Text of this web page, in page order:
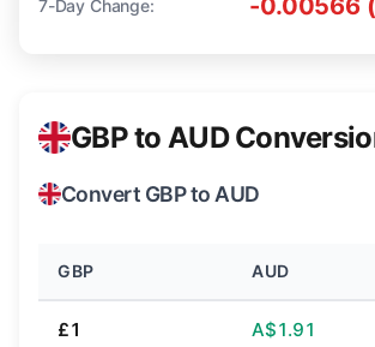
7-Day Change: -0.00566
GBP to AUD
Convert GBP to AUD
GBP AUD
£1 A$1.91